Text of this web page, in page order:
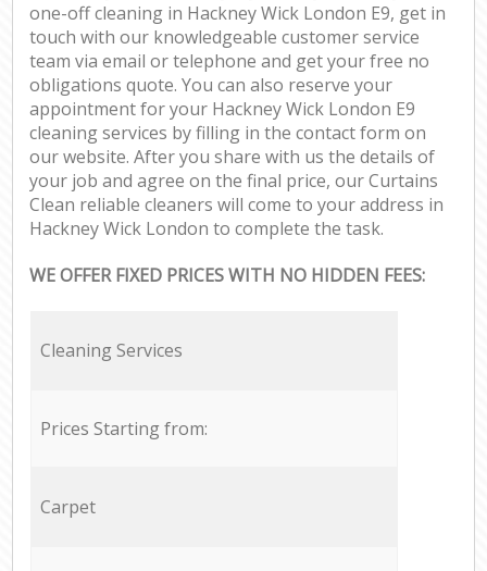
one-off cleaning in Hackney Wick London E9, get in
touch with our knowledgeable customer service
team via email or telephone and get your free no
obligations quote. You can also reserve your
appointment for your Hackney Wick London E9
cleaning services by filling in the contact form on
our website. After you share with us the details of
your job and agree on the final price, our Curtains
Clean reliable cleaners will come to your address in
Hackney Wick London to complete the task.
WE OFFER FIXED PRICES WITH NO HIDDEN FEES:
Cleaning Services
Prices Starting from:
Carpet